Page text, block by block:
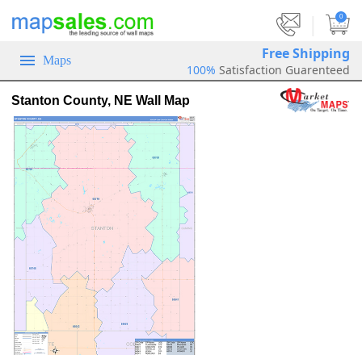
0
Maps Free Shipping
100% Satisfaction Guarenteed
Stanton County, NE Wall Map